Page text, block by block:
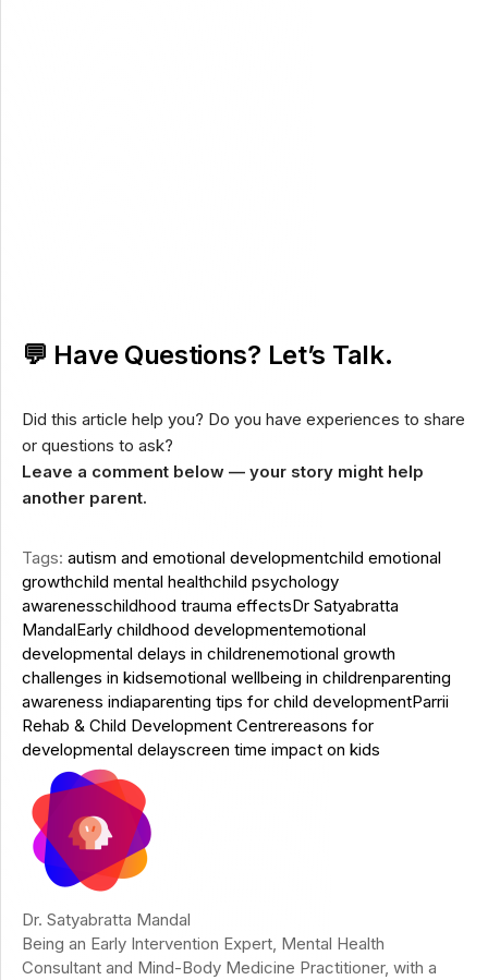
💬 Have Questions? Let’s Talk.
Did this article help you? Do you have experiences to share
or questions to ask?
Leave a comment below — your story might help
another parent.
Tags: autism and emotional developmentchild emotional
growthchild mental healthchild psychology
awarenesschildhood trauma effectsDr Satyabratta
MandalEarly childhood developmentemotional
developmental delays in childrenemotional growth
challenges in kidsemotional wellbeing in childrenparenting
awareness indiaparenting tips for child developmentParrii
Rehab & Child Development Centrereasons for
developmental delayscreen time impact on kids
Dr. Satyabratta Mandal
Being an Early Intervention Expert, Mental Health
Consultant and Mind-Body Medicine Practitioner, with a